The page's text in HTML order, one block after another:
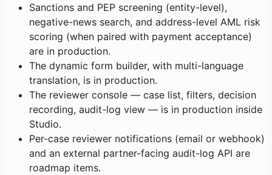
Sanctions and PEP screening (entity-level),
negative-news search, and address-level AML risk
scoring (when paired with payment acceptance)
are in production.
The dynamic form builder, with multi-language
translation, is in production.
The reviewer console — case list, filters, decision
recording, audit-log view — is in production inside
Studio.
Per-case reviewer notifications (email or webhook)
and an external partner-facing audit-log API are
roadmap items.